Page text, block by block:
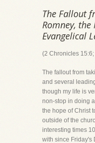
The Fallout
Romney,
Evangelical
(2 Chronicles
The fallout from
and several
though my life is
non-stop in doing
the hope of Christ
outside of the
interesting times
with since Friday's